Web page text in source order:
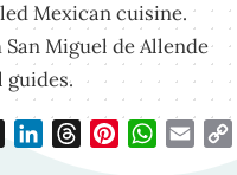
Mexican cuisine.
Miguel de Allende
LinkedInThreadsPinterest